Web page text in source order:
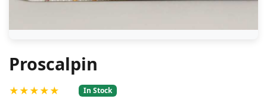
Proscalpin
★★★★★ In Stock